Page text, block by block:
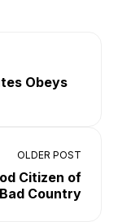
Obeys
OLDER POST
Citizen of
Country